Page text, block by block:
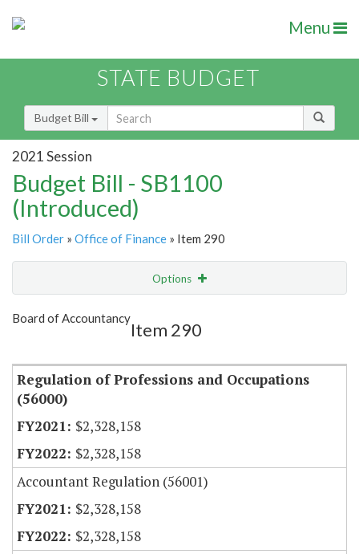
Menu
STATE BUDGET
Budget Bill
2021 Session
Budget Bill - SB1100
(Introduced)
Bill Order » Office of Finance » Item 290
Options
Show Highlight
Board of Accountancy
Item 290
Regulation of Professions and Occupations
(56000)
$2,328,158
$2,328,158
Accountant Regulation (56001)
$2,328,158
$2,328,158